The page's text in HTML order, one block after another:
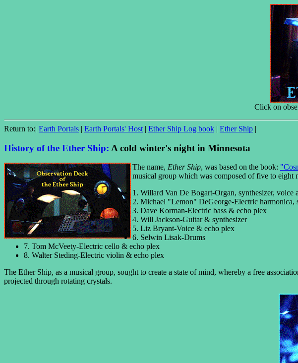
Click on
Return to:| Earth Portals | Earth Portals' Host | Ether Ship Log book | Ether Ship |
History of the Ether Ship: A cold winter's night in Minnesota
The name, Ether Ship, was based on the book:
musical group which was composed of five to eight
1. Willard Van De Bogart-Organ, synthesizer, voice
2. Michael "Lemon" DeGeorge-Electric harmonica,
3. Dave Korman-Electric bass & echo plex
4. Will Jackson-Guitar & synthesizer
5. Liz Bryant-Voice & echo plex
6. Selwin Lisak-Drums
7. Tom McVeety-Electric cello & echo plex
8. Walter Steding-Electric violin & echo plex
The Ether Ship, as a musical group, sought to create a state of mind, whereby a free
projected through rotating crystals.